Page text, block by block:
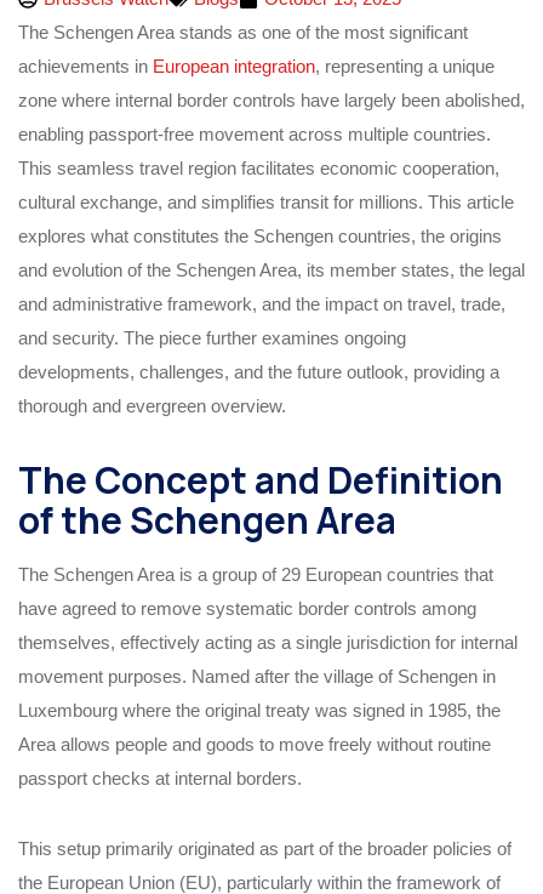
The Schengen Area stands as one of the most significant
achievements in European integration, representing a unique
zone where internal border controls have largely been abolished,
enabling passport-free movement across multiple countries.
This seamless travel region facilitates economic cooperation,
cultural exchange, and simplifies transit for millions. This article
explores what constitutes the Schengen countries, the origins
and evolution of the Schengen Area, its member states, the legal
and administrative framework, and the impact on travel, trade,
and security. The piece further examines ongoing
developments, challenges, and the future outlook, providing a
thorough and evergreen overview.
The Concept and Definition
of the Schengen Area
The Schengen Area is a group of 29 European countries that
have agreed to remove systematic border controls among
themselves, effectively acting as a single jurisdiction for internal
movement purposes. Named after the village of Schengen in
Luxembourg where the original treaty was signed in 1985, the
Area allows people and goods to move freely without routine
passport checks at internal borders.
This setup primarily originated as part of the broader policies of
the European Union (EU), particularly within the framework of